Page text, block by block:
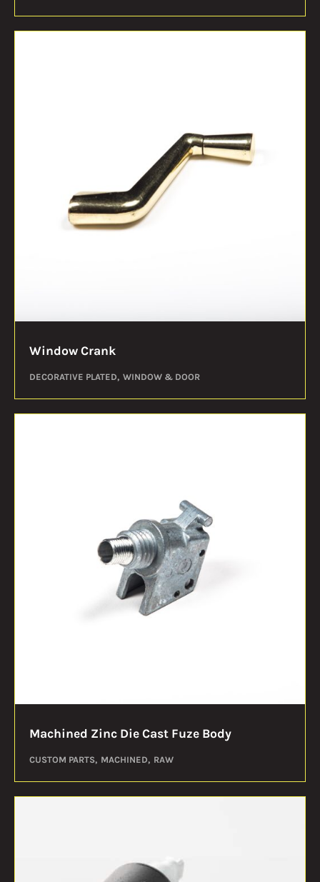
Window Crank
DECORATIVE PLATED WINDOW & DOOR
Machined Zinc Die Cast Fuze Body
CUSTOM PARTS MACHINED RAW